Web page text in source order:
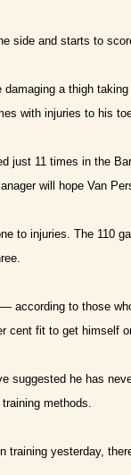
side and starts to
a thigh
with injuries to his
just 11 times in the
will hope Van
to injuries. The 110
according to those
cent fit to get himself
suggested he has
methods.
training yesterday,